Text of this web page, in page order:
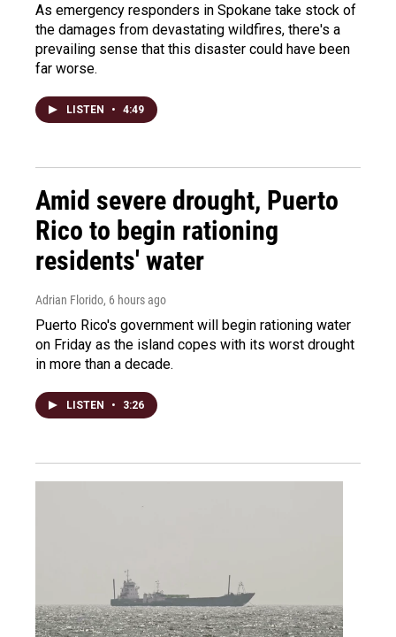
As emergency responders in Spokane take stock of
the damages from devastating wildfires, there's a
prevailing sense that this disaster could have been
far worse.
LISTEN • 4:49
Amid severe drought, Puerto
Rico to begin rationing
residents' water
Adrian Florido, 6 hours ago
Puerto Rico's government will begin rationing water
on Friday as the island copes with its worst drought
in more than a decade.
LISTEN • 3:26